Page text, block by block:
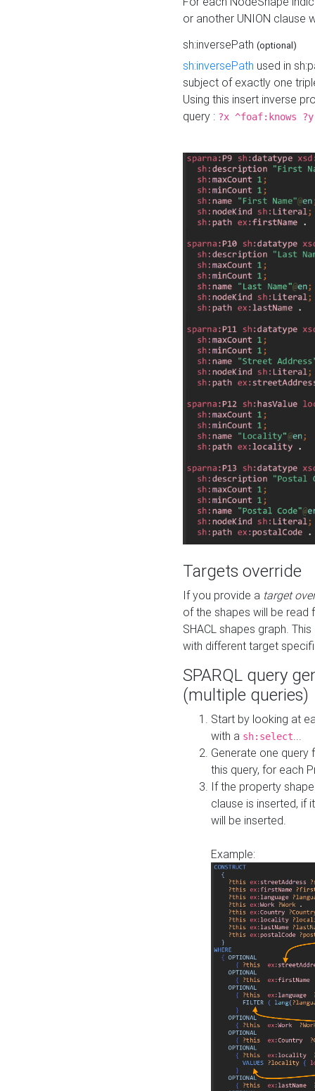
or another UNION clause
sh:inversePath (optional)
sh:inversePath used in
subject of exactly one
Using this insert inverse
query : ?x ^foaf:knows ?y
Targets override
If you provide a target
of the shapes will be read
SHACL shapes graph.
with different target
SPARQL query
(multiple queries)
Start by looking at
with a sh:select
Generate one query
this query, for each
If the property
clause is inserted, if
will be inserted.
Example: